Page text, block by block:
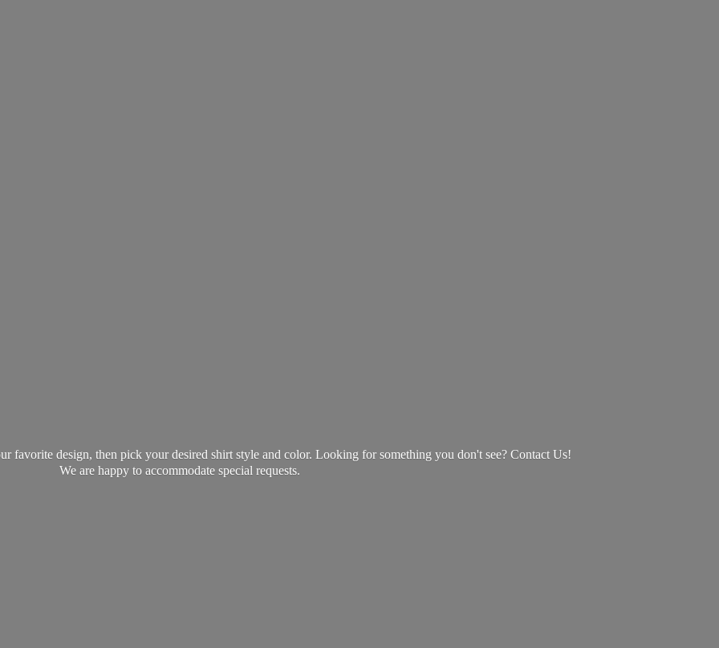
favorite design, then pick your desired shirt style and color. Looking for something you don't see? Contact Us!
We are happy to accommodate special requests.